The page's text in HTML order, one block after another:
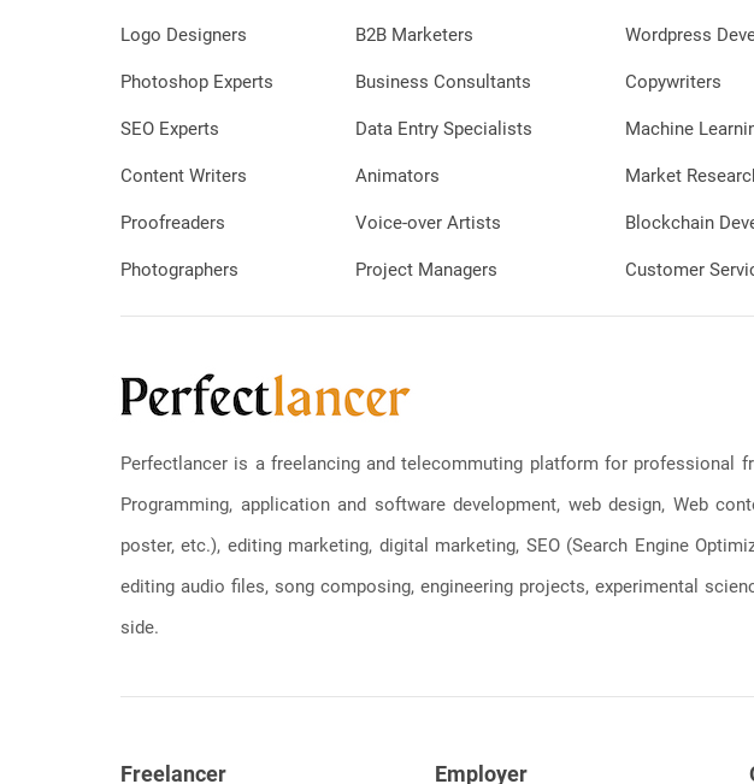
Logo Designers
Photoshop Experts
SEO Experts
Content Writers
Proofreaders
Photographers
B2B Marketers
Business Consultants
Data Entry Specialists
Animators
Voice-over Artists
Project Managers
Wordpress
Copywriters
Machine
Market
Blockchain
Customer
Perfectlancer is a freelancing and telecommuting platform for
Programming, application and software development, web design, Web
poster, etc.), editing marketing, digital marketing, SEO (Search Engine
editing audio files, song composing, engineering projects, experimental
side.
Freelancer Employer